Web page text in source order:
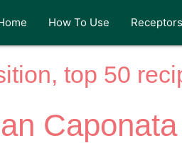
How To Use Receptors
top 50
Caponata